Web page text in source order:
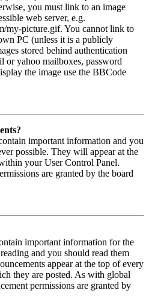
you must link to an image
web server, e.g.
my-picture.gif. You cannot link to
PC (unless it is a publicly
stored behind authentication
or yahoo mailboxes, password
the image use the BBCode
important information and you
possible. They will appear at the
your User Control Panel.
are granted by the board
important information for the
and you should read them
appear at the top of every
they are posted. As with global
permissions are granted by